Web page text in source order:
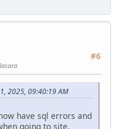
#6
2025, 09:40:19 AM
have sql errors and
going to site.